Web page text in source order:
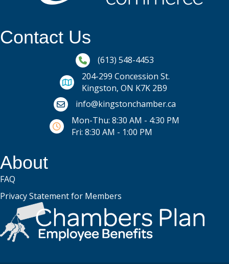
Contact Us
Phone icon and link
(613) 548-4453
204-299 Concession St.
Kingston, ON K7K 2B9
Email icon and link
info@kingstonchamber.ca
Mon-Thu: 8:30 AM - 4:30 PM
Fri: 8:30 AM - 1:00 PM
About
FAQ
Privacy Statement for Members